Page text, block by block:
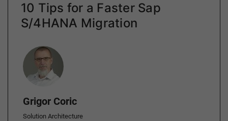
10 Tips for a Faster Sap
S/4HANA Migration
Author
Grigor Coric
Solution Architecture